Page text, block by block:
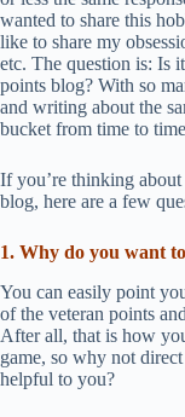
wanted to share this
like to share my
etc. The question is: Is
points blog? With so
and writing about the
bucket from time to
If you’re thinking
blog, here are a few
1. Why do you want
You can easily point
of the veteran points
After all, that is how
game, so why not
helpful to you?